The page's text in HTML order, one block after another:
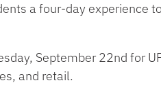
a four-day experience
September 22nd for
and retail.